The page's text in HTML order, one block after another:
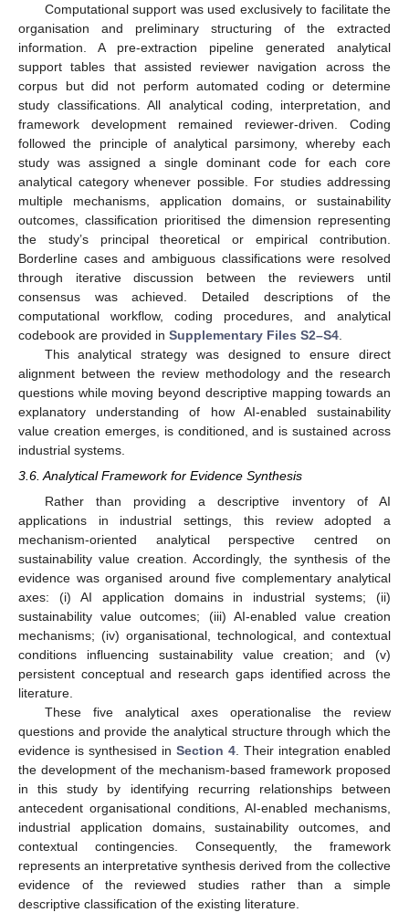
Computational support was used exclusively to facilitate the
organisation and preliminary structuring of the extracted
information. A pre-extraction pipeline generated analytical
support tables that assisted reviewer navigation across the
corpus but did not perform automated coding or determine
study classifications. All analytical coding, interpretation, and
framework development remained reviewer-driven. Coding
followed the principle of analytical parsimony, whereby each
study was assigned a single dominant code for each core
analytical category whenever possible. For studies addressing
multiple mechanisms, application domains, or sustainability
outcomes, classification prioritised the dimension representing
the study’s principal theoretical or empirical contribution.
Borderline cases and ambiguous classifications were resolved
through iterative discussion between the reviewers until
consensus was achieved. Detailed descriptions of the
computational workflow, coding procedures, and analytical
codebook are provided in Supplementary Files S2–S4
This analytical strategy was designed to ensure direct
alignment between the review methodology and the research
questions while moving beyond descriptive mapping towards an
explanatory understanding of how AI-enabled sustainability
value creation emerges, is conditioned, and is sustained across
industrial systems.
3.6. Analytical Framework for Evidence Synthesis
Rather than providing a descriptive inventory of AI
applications in industrial settings, this review adopted a
mechanism-oriented analytical perspective centred on
sustainability value creation. Accordingly, the synthesis of the
evidence was organised around five complementary analytical
axes: (i) AI application domains in industrial systems; (ii)
sustainability value outcomes; (iii) AI-enabled value creation
mechanisms; (iv) organisational, technological, and contextual
conditions influencing sustainability value creation; and (v)
persistent conceptual and research gaps identified across the
literature.
These five analytical axes operationalise the review
questions and provide the analytical structure through which the
evidence is synthesised in Section 4 . Their integration enabled
the development of the mechanism-based framework proposed
in this study by identifying recurring relationships between
antecedent organisational conditions, AI-enabled mechanisms,
industrial application domains, sustainability outcomes, and
contextual contingencies. Consequently, the framework
represents an interpretative synthesis derived from the collective
evidence of the reviewed studies rather than a simple
descriptive classification of the existing literature.